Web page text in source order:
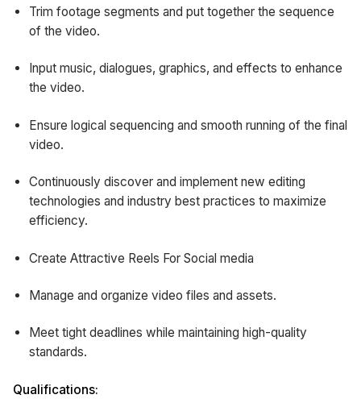
Trim footage segments and put together the sequence
of the video.
Input music, dialogues, graphics, and effects to enhance
the video.
Ensure logical sequencing and smooth running of the final
video.
Continuously discover and implement new editing
technologies and industry best practices to maximize
efficiency.
Create Attractive Reels For Social media
Manage and organize video files and assets.
Meet tight deadlines while maintaining high-quality
standards.
Qualifications: